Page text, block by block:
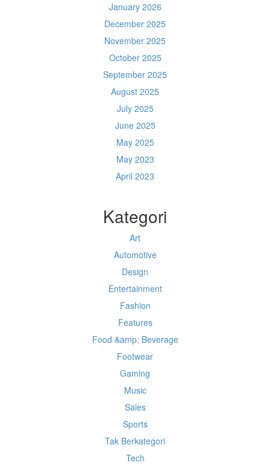
January 2026
December 2025
November 2025
October 2025
September 2025
August 2025
July 2025
June 2025
May 2025
May 2023
April 2023
Kategori
Art
Automotive
Design
Entertainment
Fashion
Features
Food &amp; Beverage
Footwear
Gaming
Music
Sales
Sports
Tak Berkategori
Tech